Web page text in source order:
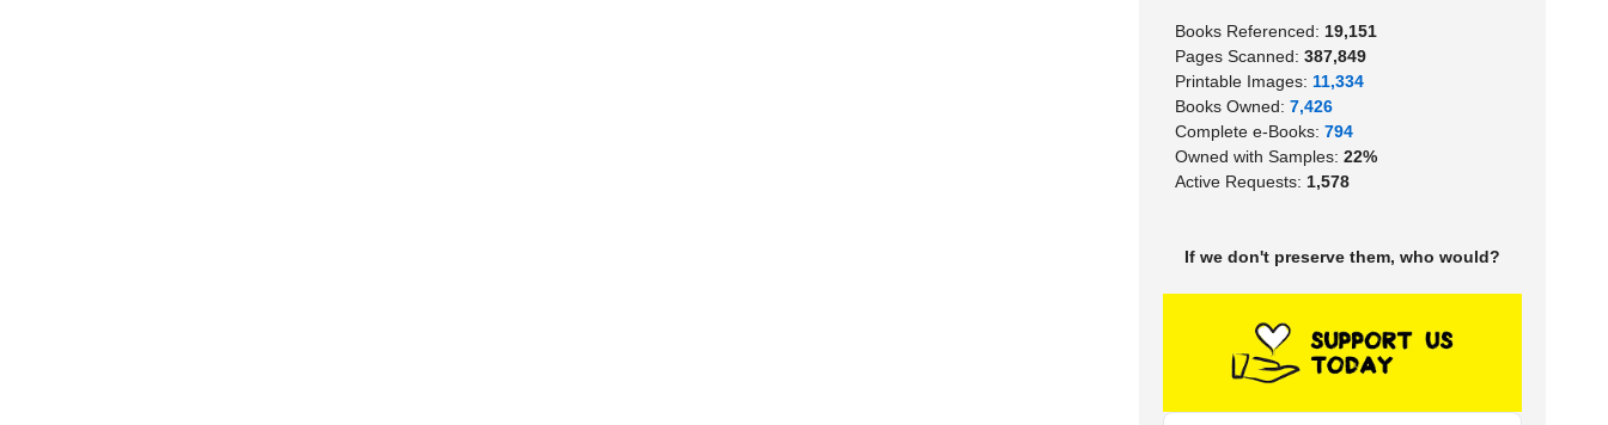
Books Referenced: 19,151
Pages Scanned: 387,849
Printable Images: 11,334
Books Owned: 7,426
Complete e-Books: 794
Owned with Samples: 22%
Active Requests: 1,578
If we don't preserve them, who would?